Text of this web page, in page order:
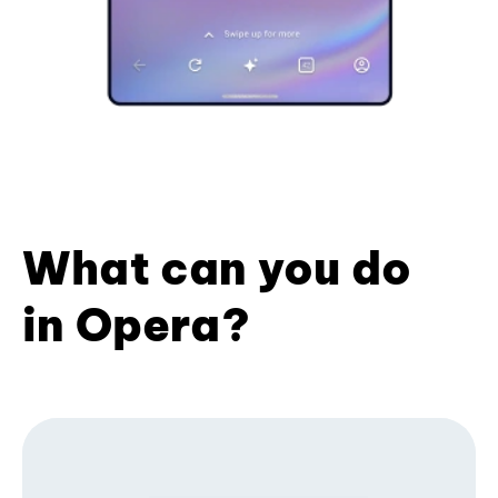
What can you do
in Opera?